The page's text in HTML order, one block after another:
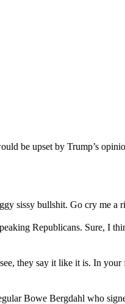
be upset by Trump’s
sissy bullshit. Go cry me a
Republicans. Sure, I
they say it like it is. In your
Bowe Bergdahl who